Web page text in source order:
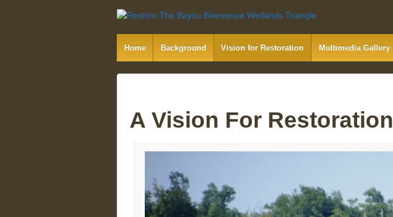
Home Background Vision for Restoration Multimedia Gallery
A Vision For Restoration